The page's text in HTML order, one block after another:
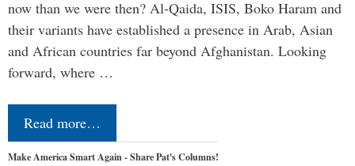
now than we were then? Al-Qaida, ISIS, Boko Haram and
their variants have established a presence in Arab, Asian
and African countries far beyond Afghanistan. Looking
forward, where …
Read more…
Make America Smart Again - Share Pat's Columns!